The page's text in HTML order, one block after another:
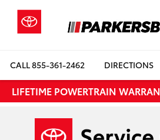
CALL855-361-2462 DIRECTIONS
LIFETIME POWERTRAIN